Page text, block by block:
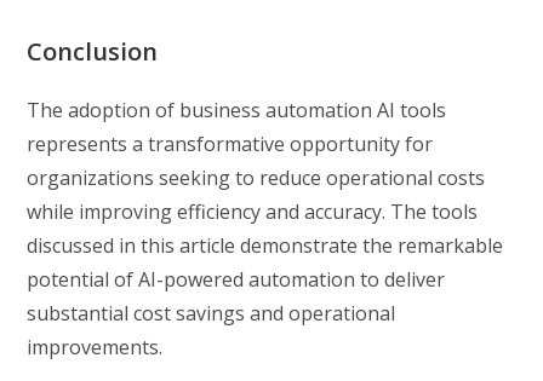
Conclusion
The adoption of business automation AI tools
represents a transformative opportunity for
organizations seeking to reduce operational costs
while improving efficiency and accuracy. The tools
discussed in this article demonstrate the remarkable
potential of AI-powered automation to deliver
substantial cost savings and operational
improvements.